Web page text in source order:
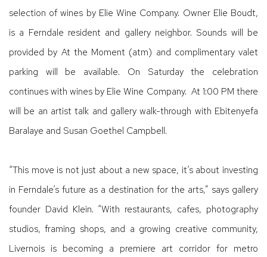
selection of wines by Elie Wine Company. Owner Elie Boudt,
is a Ferndale resident and gallery neighbor. Sounds will be
provided by At the Moment (atm) and complimentary valet
parking will be available. On Saturday the celebration
continues with wines by Elie Wine Company. At 1:00 PM there
will be an artist talk and gallery walk-through with Ebitenyefa
Baralaye and Susan Goethel Campbell.
“This move is not just about a new space, it’s about investing
in Ferndale’s future as a destination for the arts,” says gallery
founder David Klein. “With restaurants, cafes, photography
studios, framing shops, and a growing creative community,
Livernois is becoming a premiere art corridor for metro